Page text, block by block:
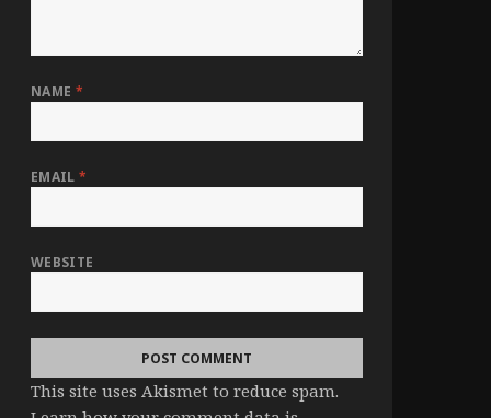
NAME *
EMAIL*
WEBSITE
This site uses Akismet to reduce spam.